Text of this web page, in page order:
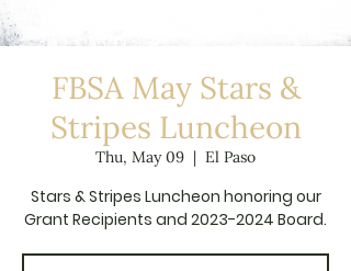
FBSA May Stars &
Stripes Luncheon
Thu, May 09
  |
El Paso
Stars & Stripes Luncheon honoring our
Grant Recipients and 2023-2024 Board.